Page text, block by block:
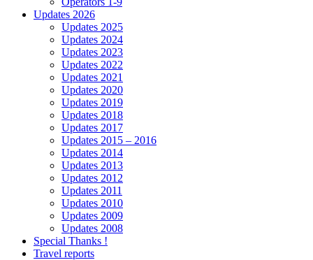
Updates 2026
Updates 2025
Updates 2024
Updates 2023
Updates 2022
Updates 2021
Updates 2020
Updates 2019
Updates 2018
Updates 2017
Updates 2015 – 2016
Updates 2014
Updates 2013
Updates 2012
Updates 2011
Updates 2010
Updates 2009
Updates 2008
Special Thanks !
Travel reports